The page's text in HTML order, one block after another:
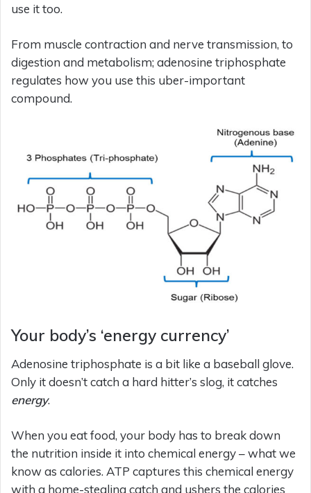
use it too.
From muscle contraction and nerve transmission, to
digestion and metabolism; adenosine triphosphate
regulates how you use this uber-important
compound.
Your body’s ‘energy currency’
Adenosine triphosphate is a bit like a baseball glove.
Only it doesn’t catch a hard hitter’s slog, it catches
energy.
When you eat food, your body has to break down
the nutrition inside it into chemical energy – what we
know as calories. ATP captures this chemical energy
with a home-stealing catch and ushers the calories